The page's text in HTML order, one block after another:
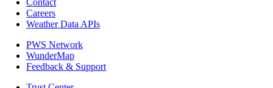
Contact
Careers
Weather Data APIs
PWS Network
WunderMap
Feedback & Support